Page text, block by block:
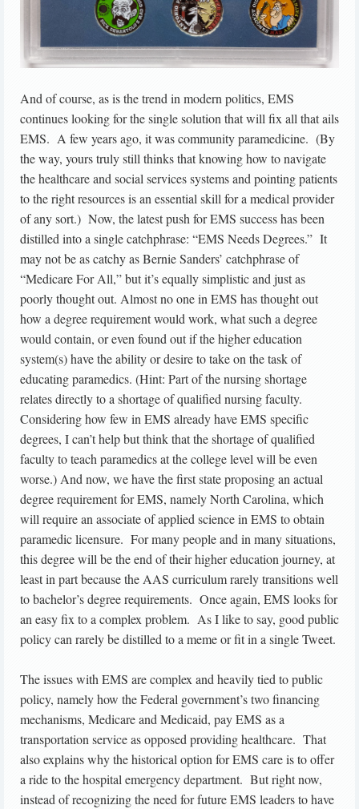
And of course, as is the trend in modern politics, EMS
continues looking for the single solution that will fix all that ails
EMS. A few years ago, it was community paramedicine. (By
the way, yours truly still thinks that knowing how to navigate
the healthcare and social services systems and pointing patients
to the right resources is an essential skill for a medical provider
of any sort.) Now, the latest push for EMS success has been
distilled into a single catchphrase: “EMS Needs Degrees.” It
may not be as catchy as Bernie Sanders’ catchphrase of
“Medicare For All,” but it’s equally simplistic and just as
poorly thought out. Almost no one in EMS has thought out
how a degree requirement would work, what such a degree
would contain, or even found out if the higher education
system(s) have the ability or desire to take on the task of
educating paramedics. (Hint: Part of the nursing shortage
relates directly to a shortage of qualified nursing faculty.
Considering how few in EMS already have EMS specific
degrees, I can’t help but think that the shortage of qualified
faculty to teach paramedics at the college level will be even
worse.) And now, we have the first state proposing an actual
degree requirement for EMS, namely North Carolina, which
will require an associate of applied science in EMS to obtain
paramedic licensure. For many people and in many situations,
this degree will be the end of their higher education journey, at
least in part because the AAS curriculum rarely transitions well
to bachelor’s degree requirements. Once again, EMS looks for
an easy fix to a complex problem. As I like to say, good public
policy can rarely be distilled to a meme or fit in a single Tweet.
The issues with EMS are complex and heavily tied to public
policy, namely how the Federal government’s two financing
mechanisms, Medicare and Medicaid, pay EMS as a
transportation service as opposed providing healthcare. That
also explains why the historical option for EMS care is to offer
a ride to the hospital emergency department. But right now,
instead of recognizing the need for future EMS leaders to have